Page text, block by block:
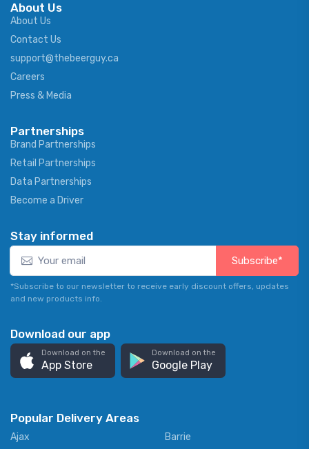
About Us
About Us
Contact Us
support@thebeerguy.ca
Careers
Press & Media
Partnerships
Brand Partnerships
Retail Partnerships
Data Partnerships
Become a Driver
Stay informed
Subscribe*
*Subscribe to our newsletter to receive early discount offers, updates
and new products info.
Download our app
Download on the
App Store
Download on the
Google Play
Popular Delivery Areas
Ajax
Barrie